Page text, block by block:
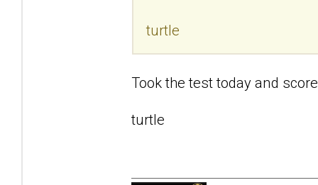
turtle
Took the test today and
turtle